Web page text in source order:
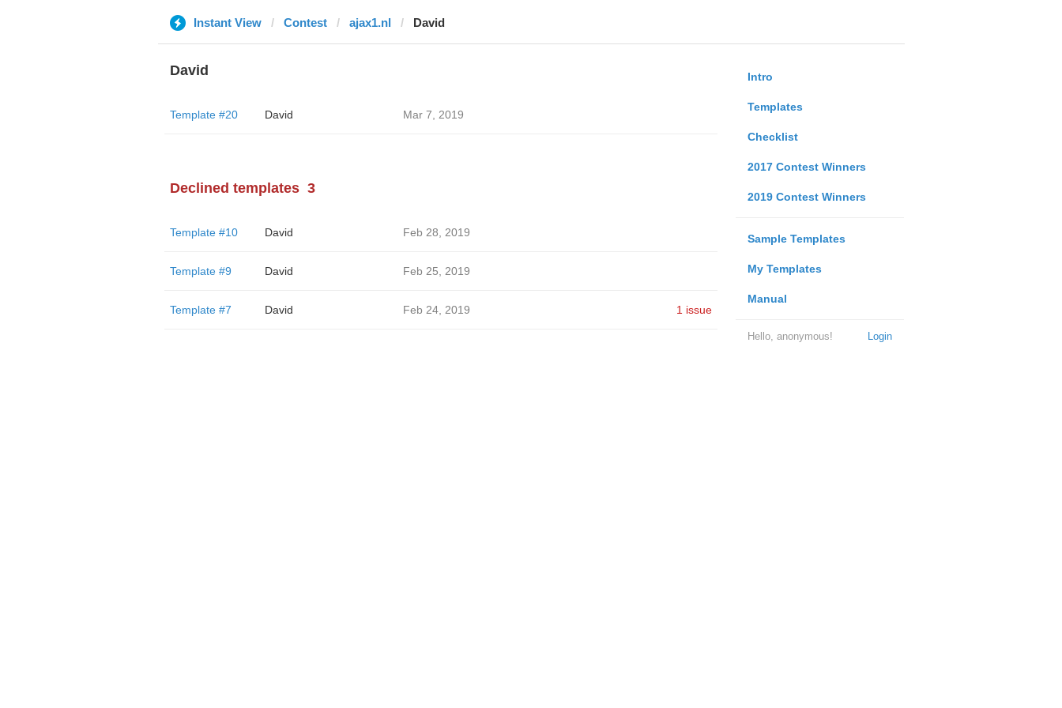
Instant View Contest ajax1.nl David
Intro
Templates
Checklist
2017 Contest Winners
2019 Contest Winners
Sample Templates
My Templates
Manual
Login
Hello, anonymous!
David
Template #20 David Mar 7, 2019
Declined templates 3
Template #10 David Feb 28, 2019
Template #9 David Feb 25, 2019
Template #7 David Feb 24, 2019 1 issue